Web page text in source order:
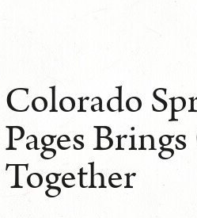
Colorado
Pages
Together